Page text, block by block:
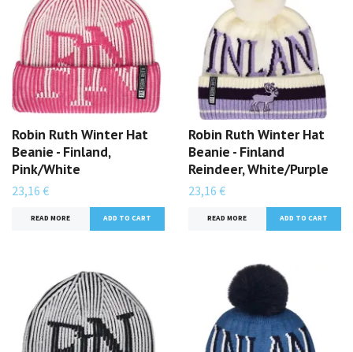
Robin Ruth Winter Hat
Beanie - Finland,
Pink/White
23,16 €
READ MORE
Robin Ruth Winter Hat
Beanie - Finland
Reindeer, White/Purple
23,16 €
READ MORE